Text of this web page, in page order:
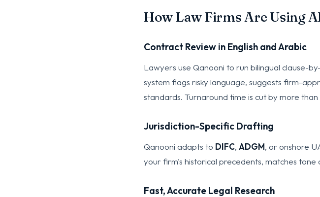
How Law Firms Are Using
Contract Review in English and Arabic
Lawyers use Qanooni to run bilingual clause-
system flags risky language, suggests firm-
standards. Turnaround time is cut by more than
Jurisdiction-Specific Drafting
Qanooni adapts to DIFC, ADGM, or onshore
your firm's historical precedents, matches
Fast, Accurate Legal Research